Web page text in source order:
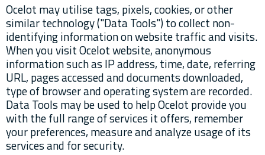
Ocelot may utilise tags, pixels, cookies, or other
similar technology ("Data Tools") to collect non-
identifying information on website traffic and visits.
When you visit Ocelot website, anonymous
information such as IP address, time, date, referring
URL, pages accessed and documents downloaded,
type of browser and operating system are recorded.
Data Tools may be used to help Ocelot provide you
with the full range of services it offers, remember
your preferences, measure and analyze usage of its
services and for security.